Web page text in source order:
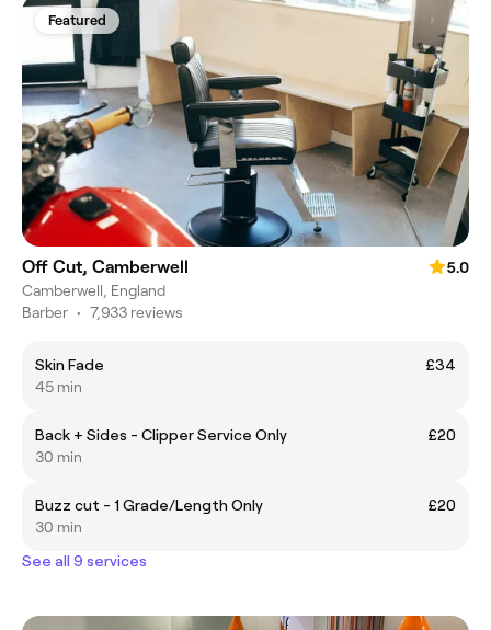
Featured
Off Cut, Camberwell
5.0
Camberwell, England
Barber • 7,933 reviews
Skin Fade
£34
45 min
Back + Sides - Clipper Service Only
£20
30 min
Buzz cut - 1 Grade/Length Only
£20
30 min
See all 9 services